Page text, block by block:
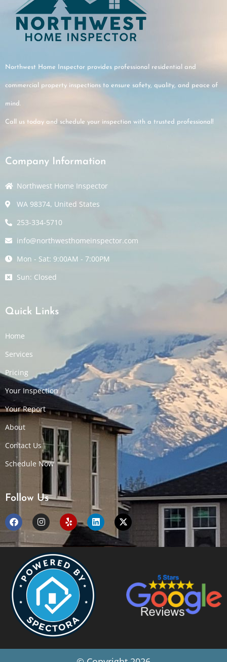
Northwest Home Inspector provides professional residential and
commercial property inspections to ensure safety, quality, and peace of
mind.
Call us today and schedule your inspection with a trusted professional!
Company Information
Northwest Home Inspector
WA 98374, United States
253-334-5710
info@northwesthomeinspector.com
Mon - Sat: 9:00AM - 7:00PM
Sun: Closed
Quick Links
Home
Services
Pricing
Your Inspection
Your Report
About
Contact Us
Schedule Now
Follow Us